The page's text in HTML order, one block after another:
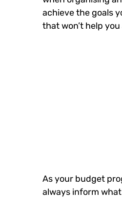
achieve the goals
that won’t help
As your budget
always inform